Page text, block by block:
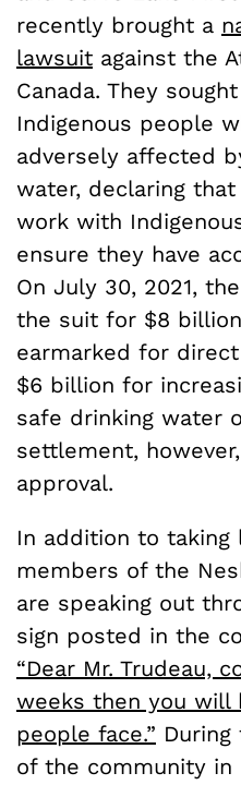
recently brought a
lawsuit against the
Canada. They
Indigenous people
adversely affected
water, declaring
work with
ensure they have
On July 30, 2021,
the suit for $8
earmarked for
$6 billion for
safe drinking water
settlement,
approval.
In addition to taking
members of the
are speaking out
sign posted in the
“Dear Mr. Trudeau,
weeks then you will
people face.”
of the community in